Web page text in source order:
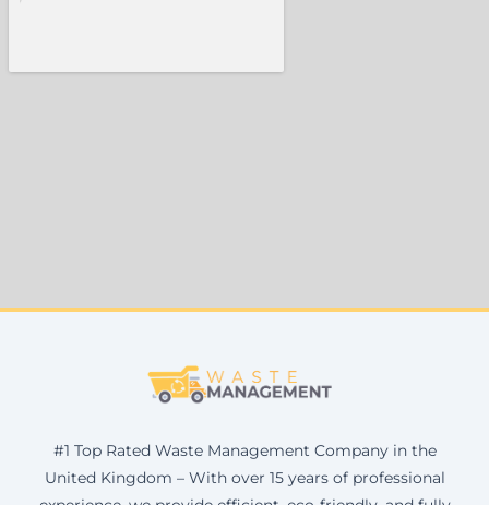
#1 Top Rated Waste Management Company in the
United Kingdom – With over 15 years of professional